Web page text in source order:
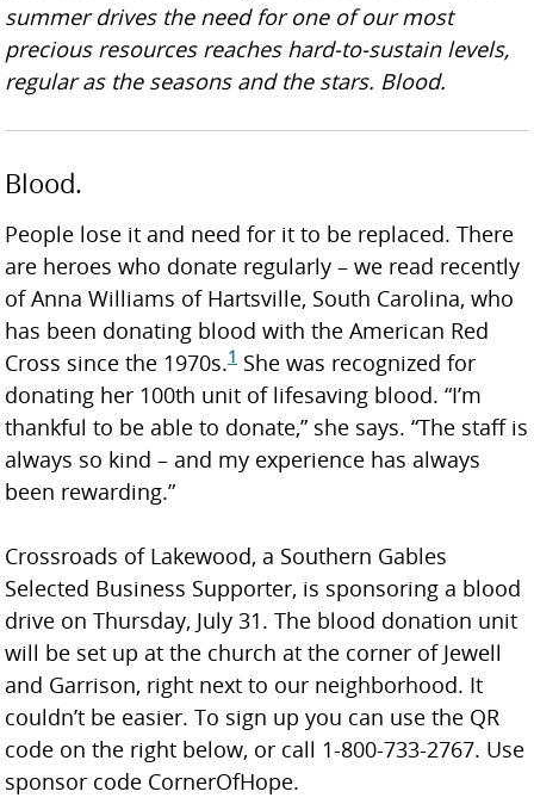
summer drives the need for one of our most
precious resources reaches hard-to-sustain levels,
regular as the seasons and the stars. Blood.
Blood.
People lose it and need for it to be replaced. There
are heroes who donate regularly – we read recently
of Anna Williams of Hartsville, South Carolina, who
has been donating blood with the American Red
Cross since the 1970s.1 She was recognized for
donating her 100th unit of lifesaving blood. “I’m
thankful to be able to donate,” she says. “The staff is
always so kind – and my experience has always
been rewarding.”
Crossroads of Lakewood, a Southern Gables
Selected Business Supporter, is sponsoring a blood
drive on Thursday, July 31. The blood donation unit
will be set up at the church at the corner of Jewell
and Garrison, right next to our neighborhood. It
couldn’t be easier. To sign up you can use the QR
code on the right below, or call 1-800-733-2767. Use
sponsor code CornerOfHope.